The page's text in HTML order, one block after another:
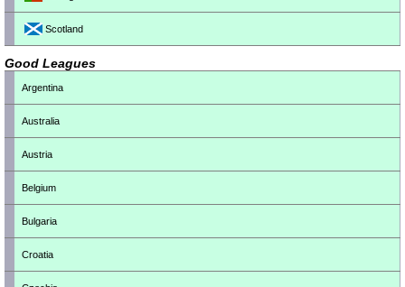
Scotland
Good Leagues
Argentina
Australia
Austria
Belgium
Bulgaria
Croatia